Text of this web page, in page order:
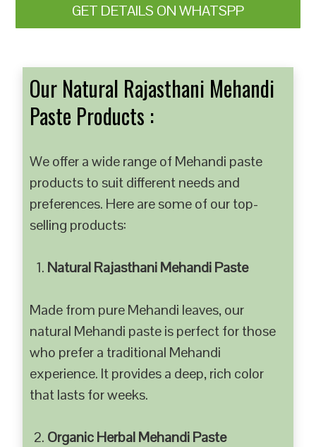
GET DETAILS ON WHATSPP
Our Natural Rajasthani Mehandi
Paste Products :
We offer a wide range of Mehandi paste
products to suit different needs and
preferences. Here are some of our top-
selling products:
Natural Rajasthani Mehandi Paste
Made from pure Mehandi leaves, our
natural Mehandi paste is perfect for those
who prefer a traditional Mehandi
experience. It provides a deep, rich color
that lasts for weeks.
Organic Herbal Mehandi Paste